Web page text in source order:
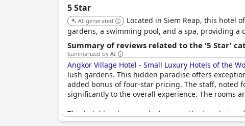
5 Star
AI-generated
Located in Siem Reap, this hotel
gardens, a swimming pool, and a spa, providing a
Summary of reviews related to the '5 Star'
Summarized by AI
Angkor Village Hotel - Small Luxury Hotels of the
lush gardens. This hidden paradise offers
added bonus of four-star pricing. The staff, noted
significantly to the overall experience. The rooms
This hotel has been ranked among the top choices
Visitors often find themselves captivated by the